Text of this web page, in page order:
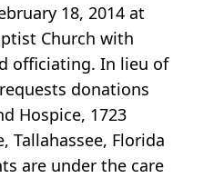
18, 2014 at
Church with
officiating. In lieu of
donations
Hospice, 1723
Tallahassee, Florida
are under the care